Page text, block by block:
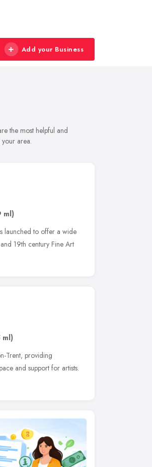
Add your Business
the most helpful and
area.
ml)
launched to offer a wide
19th century Fine Art
ml)
Trent, providing
and support for artists.